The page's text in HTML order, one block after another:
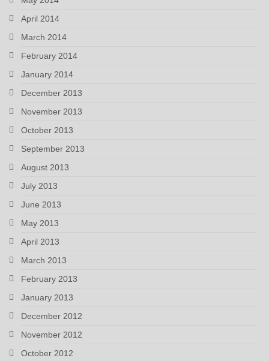
April 2014
March 2014
February 2014
January 2014
December 2013
November 2013
October 2013
September 2013
August 2013
July 2013
June 2013
May 2013
April 2013
March 2013
February 2013
January 2013
December 2012
November 2012
October 2012